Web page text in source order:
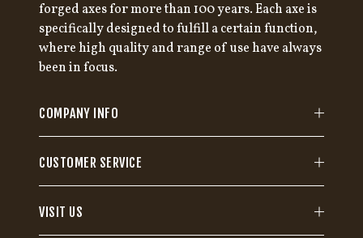
forged axes for more than 100 years. Each axe is
specifically designed to fulfill a certain function,
where high quality and range of use have always
been in focus.
COMPANY INFO
CUSTOMER SERVICE
VISIT US